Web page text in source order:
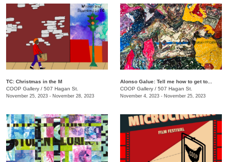
TC: Christmas in the M
COOP Gallery / 507 Hagan St.
November 25, 2023 - November 28, 2023
Alonso Galue: Tell me how to get to...
COOP Gallery / 507 Hagan St.
November 4, 2023 - November 25, 2023